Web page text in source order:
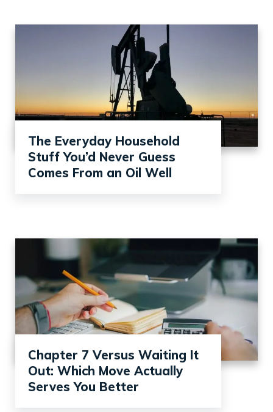
The Everyday Household
Stuff You’d Never Guess
Comes From an Oil Well
Chapter 7 Versus Waiting It
Out: Which Move Actually
Serves You Better